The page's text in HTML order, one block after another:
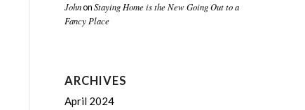
JohnonStaying Home is the New Going Out to a
Fancy Place
ARCHIVES
April 2024